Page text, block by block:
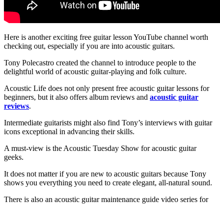
Here is another exciting free guitar lesson YouTube channel worth
checking out, especially if you are into acoustic guitars.
Tony Polecastro created the channel to introduce people to the
delightful world of acoustic guitar-playing and folk culture.
Acoustic Life does not only present free acoustic guitar lessons for
beginners, but it also offers album reviews and acoustic guitar
reviews.
Intermediate guitarists might also find Tony’s interviews with guitar
icons exceptional in advancing their skills.
A must-view is the Acoustic Tuesday Show for acoustic guitar
geeks.
It does not matter if you are new to acoustic guitars because Tony
shows you everything you need to create elegant, all-natural sound.
There is also an acoustic guitar maintenance guide video series for